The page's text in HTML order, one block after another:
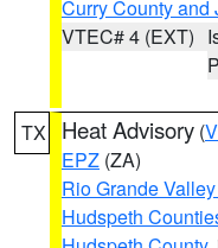
Curry County and
VTEC# 4 (EXT)
TX Heat Advisory (
EPZ (ZA)
Rio Grande
Hudspeth